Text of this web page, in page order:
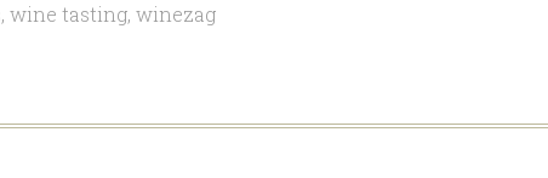
, wine tasting, winezag